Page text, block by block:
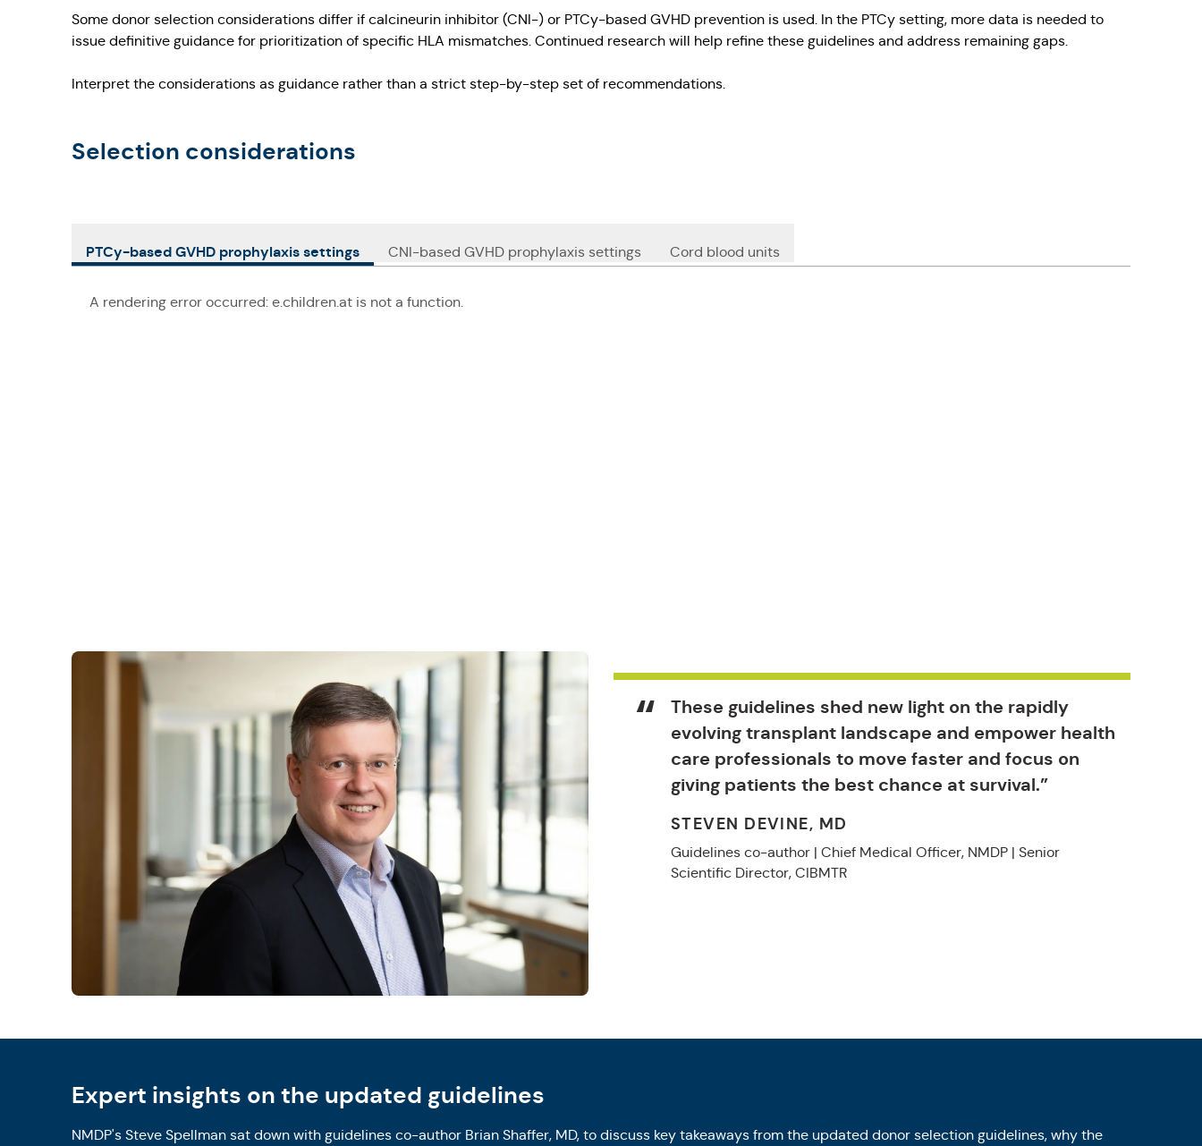
Some donor selection considerations differ if calcineurin inhibitor (CNI-) or PTCy-based GVHD prevention is used. In the PTCy setting, more data is needed to
issue definitive guidance for prioritization of specific HLA mismatches. Continued research will help refine these guidelines and address remaining gaps.
Interpret the considerations as guidance rather than a strict step-by-step set of recommendations.
Selection considerations
PTCy-based GVHD prophylaxis settings CNI-based GVHD prophylaxis settings Cord blood units
A rendering error occurred: e.children.at is not a function.
These guidelines shed new light on the rapidly
evolving transplant landscape and empower health
care professionals to move faster and focus on
giving patients the best chance at survival.”
STEVEN DEVINE, MD
Guidelines co-author | Chief Medical Officer, NMDP | Senior
Scientific Director, CIBMTR
Expert insights on the updated guidelines
NMDP's Steve Spellman sat down with guidelines co-author Brian Shaffer, MD, to discuss key takeaways from the updated donor selection guidelines, why the